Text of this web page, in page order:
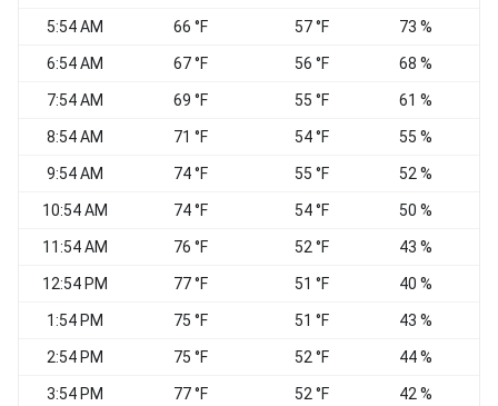
5:54 AM 66 °F 57 °F 73 %
6:54 AM 67 °F 56 °F 68 %
7:54 AM 69 °F 55 °F 61 %
8:54 AM 71 °F 54 °F 55 %
9:54 AM 74 °F 55 °F 52 %
10:54 AM 74 °F 54 °F 50 %
11:54 AM 76 °F 52 °F 43 %
12:54 PM 77 °F 51 °F 40 %
1:54 PM 75 °F 51 °F 43 %
2:54 PM 75 °F 52 °F 44 %
3:54 PM 77 °F 52 °F 42 %